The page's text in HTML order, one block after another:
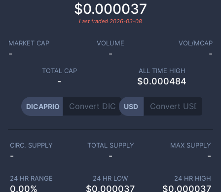
$0.000037
Last traded 2026-03-08
MARKET CAP
-
VOLUME
-
VOL/MCAP
-
TOTAL CAP
-
ALL TIME HIGH
$0.000484
DICAPRIO USD
CIRC. SUPPLY
-
TOTAL SUPPLY
-
MAX SUPPLY
-
24 HR RANGE
0.00%
24 HR LOW
$0.000037
24 HR HIGH
$0.000037